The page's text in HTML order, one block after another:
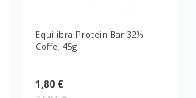
Equilibra Protein Bar 32%
Coffe, 45g
1,80 €